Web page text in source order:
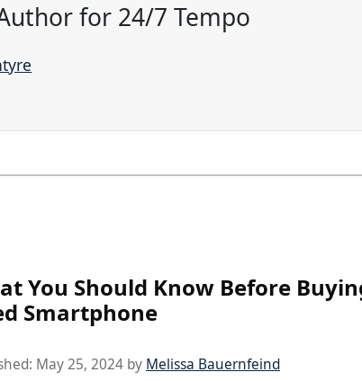
for 24/7 Tempo
You Should Know Before
Smartphone
May 25, 2024 by Melissa Bauernfeind